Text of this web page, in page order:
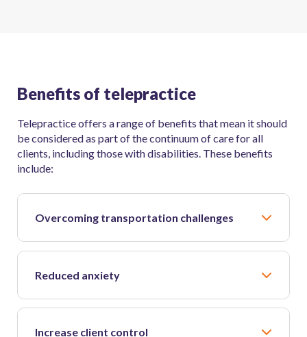
Benefits of telepractice
Telepractice offers a range of benefits that mean it should
be considered as part of the continuum of care for all
clients, including those with disabilities. These benefits
include:
Overcoming transportation challenges
Reduced anxiety
Increase client control